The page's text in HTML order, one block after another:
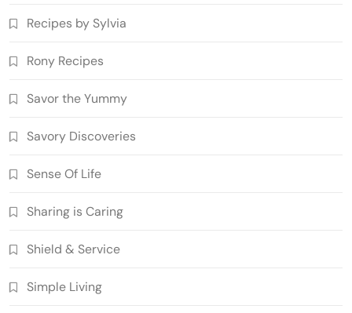
Recipes by Sylvia
Rony Recipes
Savor the Yummy
Savory Discoveries
Sense Of Life
Sharing is Caring
Shield & Service
Simple Living